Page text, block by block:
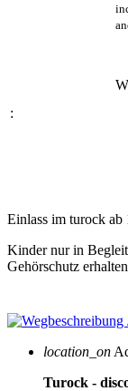
:
Einlass im turock ab
Kinder nur in
Gehörschutz
location_on
Turock -